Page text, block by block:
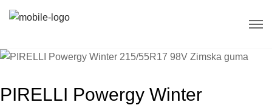
PIRELLI Powergy Winter